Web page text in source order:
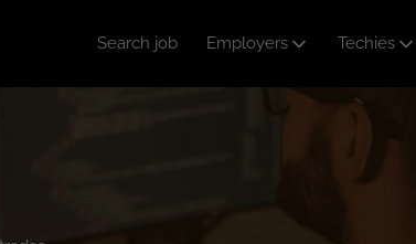
Search job Employers Techies